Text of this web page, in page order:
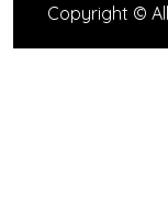
Copyright ©